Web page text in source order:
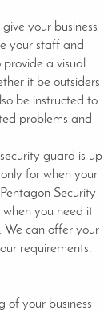
your business
your staff and
a visual
it be outsiders
be instructed to
problems and
guard is up
for when your
Security
when you need it
We can offer your
requirements.
of your business